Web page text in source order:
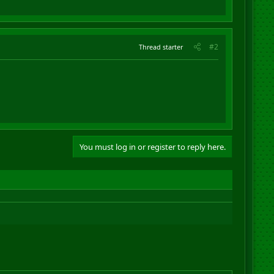
Thread starter #2
You must log in or register to reply here.